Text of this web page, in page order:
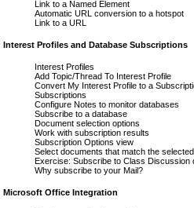
Link to a Named Element
Automatic URL conversion to a hotspot
Link to a URL
Interest Profiles and Database Subscriptions
Interest Profiles
Add Topic/Thread To Interest Profile
Convert My Interest Profile to a
Subscriptions
Configure Notes to monitor databases
Subscribe to a database
Document selection options
Work with subscription results
Subscription Options view
Select documents that match the
Exercise: Subscribe to Class Discussion
Why subscribe to your Mail?
Microsoft Office Integration